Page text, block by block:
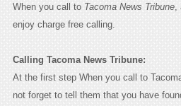
When you call to Tacoma News Tribune,
enjoy charge free calling.
Calling Tacoma News Tribune:
At the first step When you call to
not forget to tell them that you have